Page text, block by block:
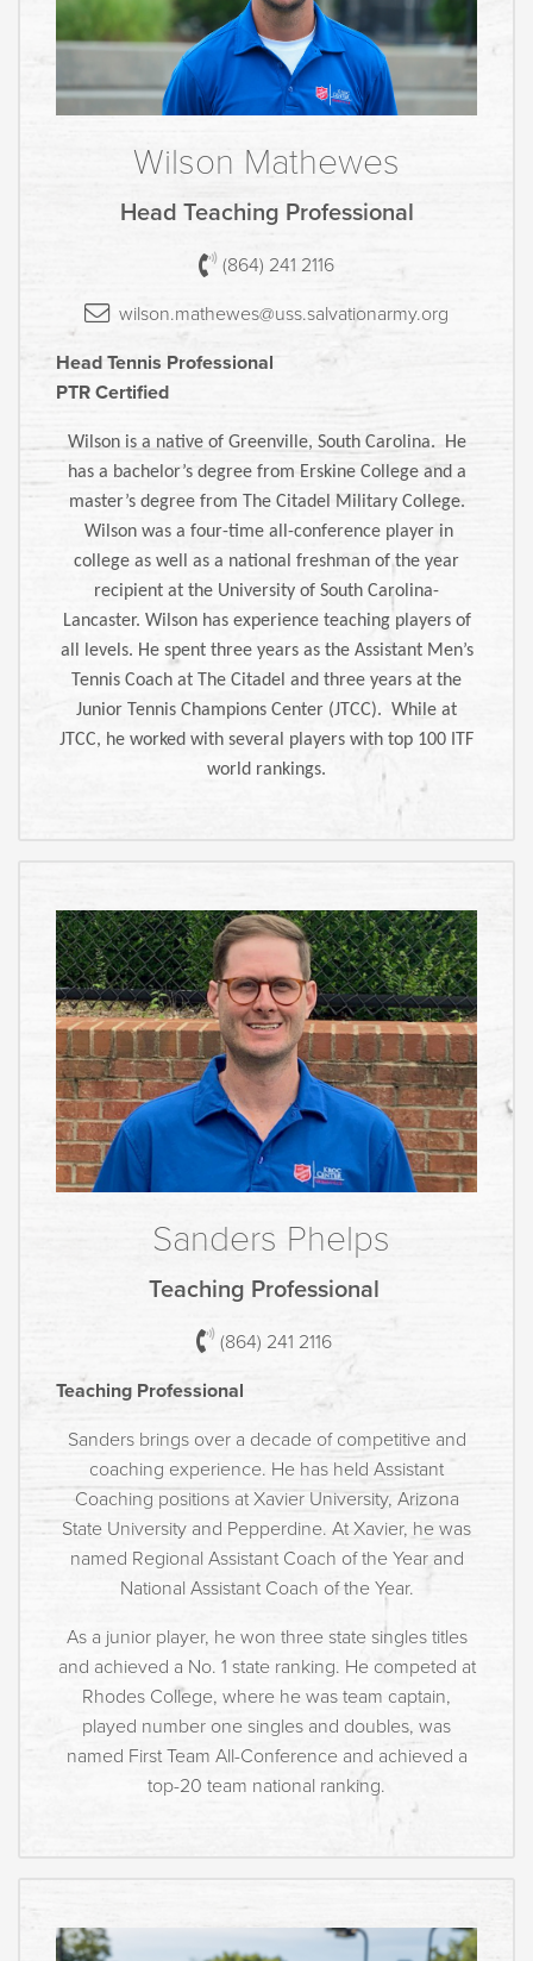
Wilson Mathewes
Head Teaching Professional
(864) 241 2116
wilson.mathewes@uss.salvationarmy.org
Head Tennis Professional
PTR Certified
Wilson is a native of Greenville, South Carolina. He
has a bachelor’s degree from Erskine College and a
master’s degree from The Citadel Military College.
Wilson was a four-time all-conference player in
college as well as a national freshman of the year
recipient at the University of South Carolina-
Lancaster. Wilson has experience teaching players of
all levels. He spent three years as the Assistant Men’s
Tennis Coach at The Citadel and three years at the
Junior Tennis Champions Center (JTCC). While at
JTCC, he worked with several players with top 100 ITF
world rankings.
Sanders Phelps
Teaching Professional
(864) 241 2116
Teaching Professional
Sanders brings over a decade of competitive and
coaching experience. He has held Assistant
Coaching positions at Xavier University, Arizona
State University and Pepperdine. At Xavier, he was
named Regional Assistant Coach of the Year and
National Assistant Coach of the Year.
As a junior player, he won three state singles titles
and achieved a No. 1 state ranking. He competed at
Rhodes College, where he was team captain,
played number one singles and doubles, was
named First Team All-Conference and achieved a
top-20 team national ranking.